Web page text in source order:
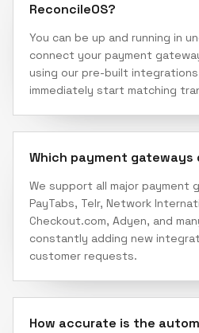
ReconcileOS?
You can be up and running in
connect your payment
using our pre-built
immediately start matching
Which payment gateways
We support all major payment
PayTabs, Telr, Network
Checkout.com, Adyen, and
constantly adding new
customer requests.
How accurate is the